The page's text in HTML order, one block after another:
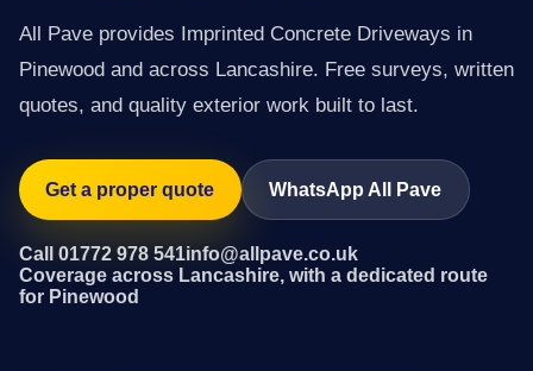
All Pave provides Imprinted Concrete Driveways in
Pinewood and across Lancashire. Free surveys, written
quotes, and quality exterior work built to last.
Get a proper quote WhatsApp All Pave
Call 01772 978 541info@allpave.co.uk
Coverage across Lancashire, with a dedicated route
for Pinewood